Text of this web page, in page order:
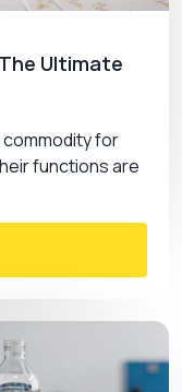
Ultimate
for
functions are